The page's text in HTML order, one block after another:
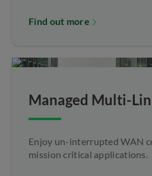
Find out more
Managed Multi-
Enjoy un-interrupted WAN
mission critical applications.